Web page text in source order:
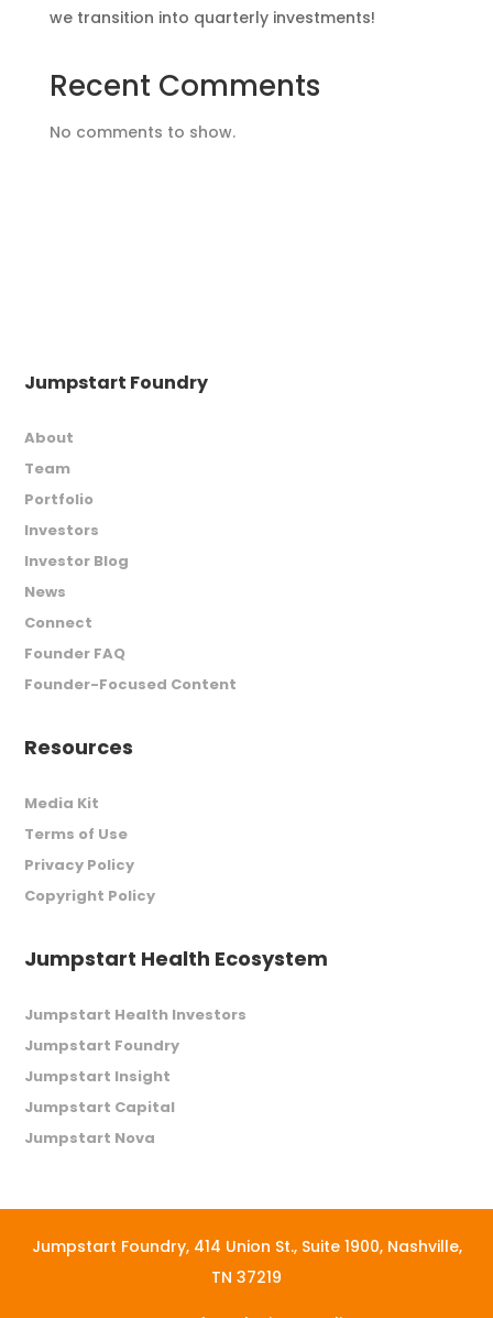
we transition into quarterly investments!
Recent Comments
No comments to show.
Jumpstart Foundry
About
Team
Portfolio
Investors
Investor Blog
News
Connect
Founder FAQ
Founder-Focused Content
Resources
Media Kit
Terms of Use
Privacy Policy
Copyright Policy
Jumpstart Health Ecosystem
Jumpstart Health Investors
Jumpstart Foundry
Jumpstart Insight
Jumpstart Capital
Jumpstart Nova
Jumpstart Foundry, 414 Union St., Suite 1900, Nashville,
TN 37219